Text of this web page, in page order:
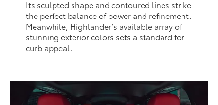
Its sculpted shape and contoured lines strike
the perfect balance of power and refinement.
Meanwhile, Highlander’s available array of
stunning exterior colors sets a standard for
curb appeal.